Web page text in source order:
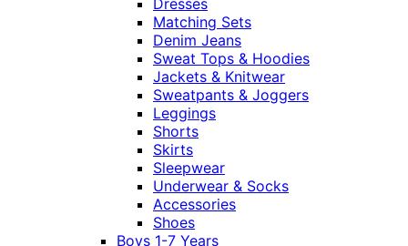
Dresses
Matching Sets
Denim Jeans
Sweat Tops & Hoodies
Jackets & Knitwear
Sweatpants & Joggers
Leggings
Shorts
Skirts
Sleepwear
Underwear & Socks
Accessories
Shoes
Boys 1-7 Years